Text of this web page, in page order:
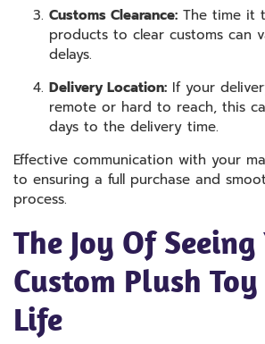
Customs Clearance: The time it
products to clear customs can
delays.
Delivery Location: If your
remote or hard to reach, this
days to the delivery time.
Effective communication with your
to ensuring a full purchase and
process.
The Joy Of
Custom Plush Toy
Life